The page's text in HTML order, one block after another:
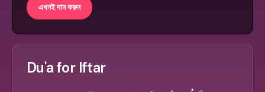
এখনই দান করুন
Du'a for Iftar